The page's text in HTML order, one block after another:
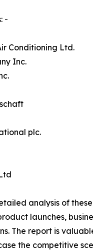
-
Conditioning Ltd.
Inc.
plc.
analysis of
launches,
The report is
the competitive